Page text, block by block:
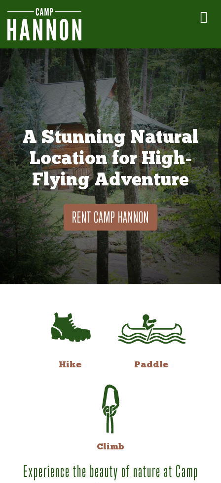
A Stunning Natural
Location for High-
Flying Adventure
RENT CAMP HANNON
Hike Paddle
Climb
Experience the beauty of nature at Camp